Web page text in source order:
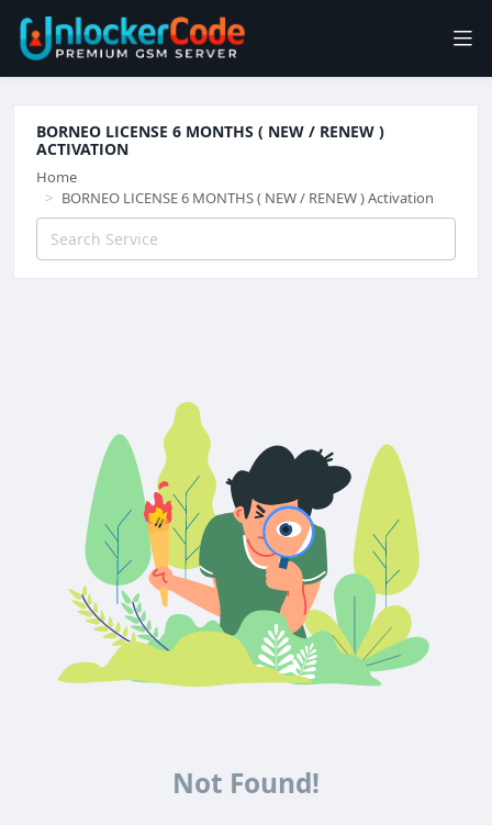
BORNEO LICENSE 6 MONTHS ( NEW / RENEW )
ACTIVATION
Home
BORNEO LICENSE 6 MONTHS ( NEW / RENEW ) Activation
Not Found!